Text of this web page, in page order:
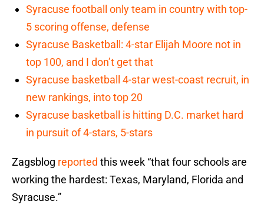
Syracuse football only team in country with top-
5 scoring offense, defense
Syracuse Basketball: 4-star Elijah Moore not in
top 100, and I don’t get that
Syracuse basketball 4-star west-coast recruit, in
new rankings, into top 20
Syracuse basketball is hitting D.C. market hard
in pursuit of 4-stars, 5-stars
Zagsblog reported this week “that four schools are
working the hardest: Texas, Maryland, Florida and
Syracuse.”